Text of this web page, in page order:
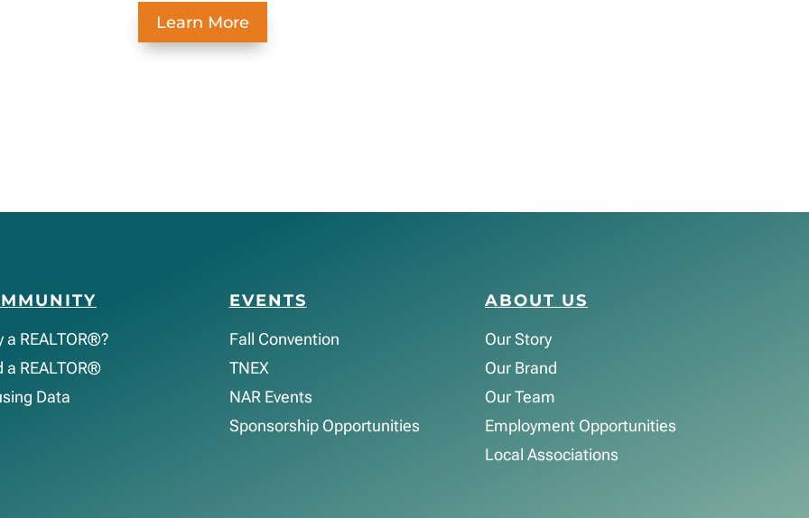
Learn More
a REALTOR®?
a REALTOR®
Data
EVENTS
Fall Convention
TNEX
NAR Events
Sponsorship Opportunities
ABOUT US
Our Story
Our Brand
Our Team
Employment Opportunities
Local Associations